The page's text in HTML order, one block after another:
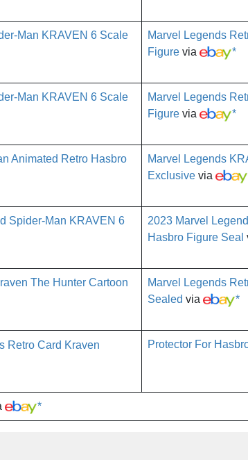
Marvel Legends
Figure via *
Marvel Legends
Figure via *
Marvel Legends
Exclusive via
2023 Marvel
Hasbro Figure Seal
Marvel Legends
Sealed via *
Protector For
*